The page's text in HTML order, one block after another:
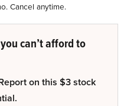
Cancel anytime.
can’t afford to
on this $3 stock